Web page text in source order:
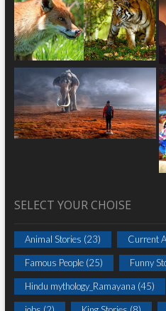
SELECT YOUR CHOISE
Animal Stories (23) Current
Famous People(25) Funny
Hindu mythology_Ramayana (45)